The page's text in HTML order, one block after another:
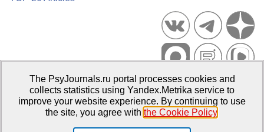
Psychological Publications Portal PsyJournals.ru, 2007–2026
Publisher:Moscow State University of Psychology and Education
The PsyJournals.ru portal processes cookies and
collects statistics using Yandex.Metrika service to
improve your website experience. By continuing to use
the site, you agree with the Cookie Policy.